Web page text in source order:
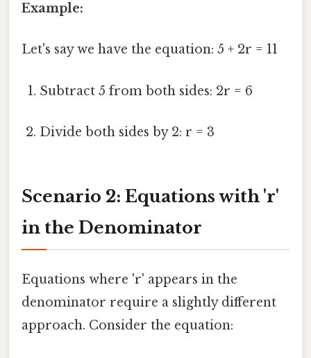
Example:
Let's say we have the equation: 5 + 2r = 11
Subtract 5 from both sides: 2r = 6
Divide both sides by 2: r = 3
Scenario 2: Equations with 'r'
in the Denominator
Equations where 'r' appears in the
denominator require a slightly different
approach. Consider the equation: